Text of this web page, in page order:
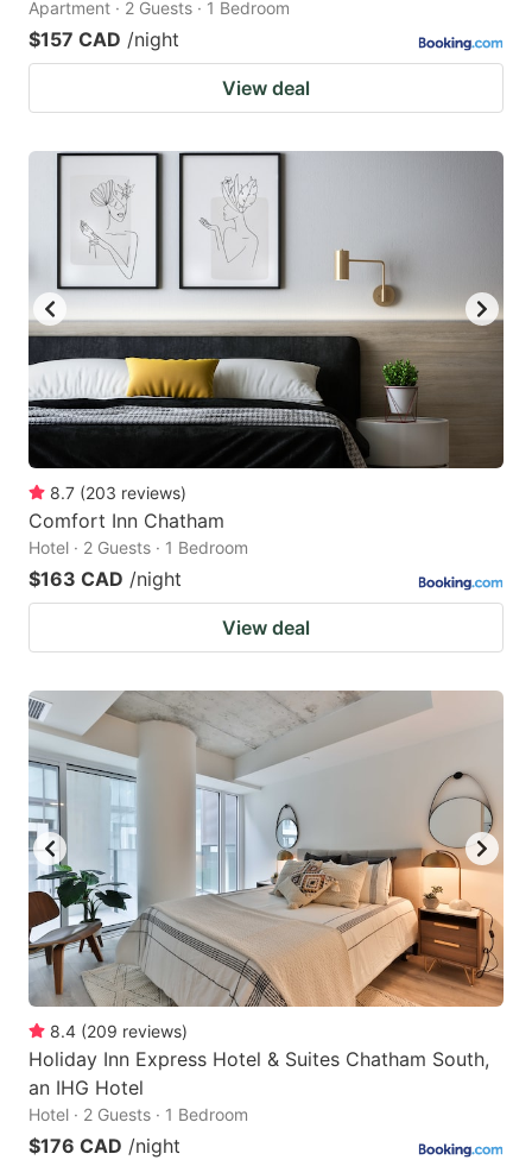
Apartment · 2 Guests · 1 Bedroom
$157 CAD /night
View deal
8.7 (203 reviews)
Comfort Inn Chatham
Hotel · 2 Guests · 1 Bedroom
$163 CAD /night
View deal
8.4 (209 reviews)
Holiday Inn Express Hotel & Suites Chatham South,
an IHG Hotel
Hotel · 2 Guests · 1 Bedroom
$176 CAD /night